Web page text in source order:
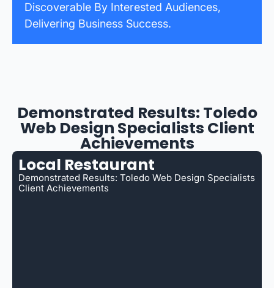
Discoverable By Interested Audiences,
Delivering Business Success.
Demonstrated Results: Toledo
Web Design Specialists Client
Achievements
Local Restaurant
Demonstrated Results: Toledo Web Design Specialists
Client Achievements